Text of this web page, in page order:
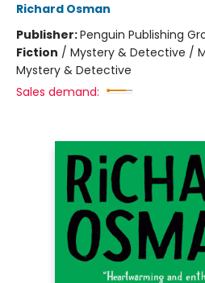
Richard Osman
Publisher:Penguin Publishing
Fiction / Mystery & Detective /
Mystery & Detective
Sales demand: